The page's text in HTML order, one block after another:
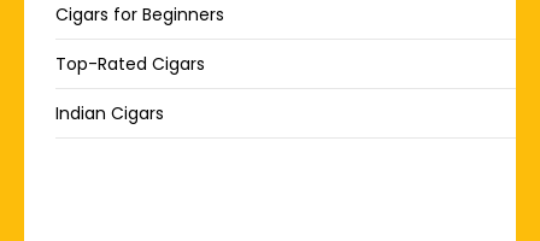
Cigars for Beginners
Top-Rated Cigars
Indian Cigars